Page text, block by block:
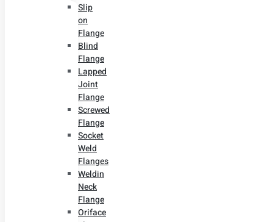
Slip
on
Flange
Blind
Flange
Lapped
Joint
Flange
Screwed
Flange
Socket
Weld
Flanges
Weldin
Neck
Flange
Oriface